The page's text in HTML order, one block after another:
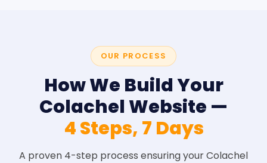
OUR PROCESS
How We Build Your
Colachel Website —
4 Steps, 7 Days
A proven 4-step process ensuring your Colachel